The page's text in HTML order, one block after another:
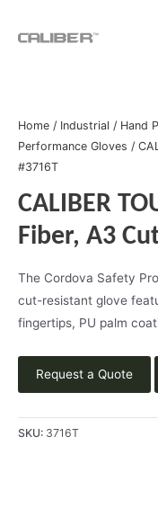
Home / Industrial / Hand
Performance Gloves /
#3716T
CALIBER
Fiber, A3
The Cordova Safety
cut-resistant glove
fingertips, PU palm
Request a Quote
SKU: 3716T